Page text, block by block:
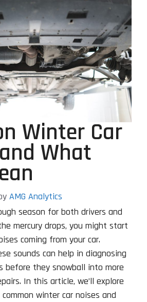
Winter Car
What
AMG Analytics
season for both drivers and
mercury drops, you might start
coming from your car.
sounds can help in diagnosing
before they snowball into more
In this article, we’ll explore
winter car noises and